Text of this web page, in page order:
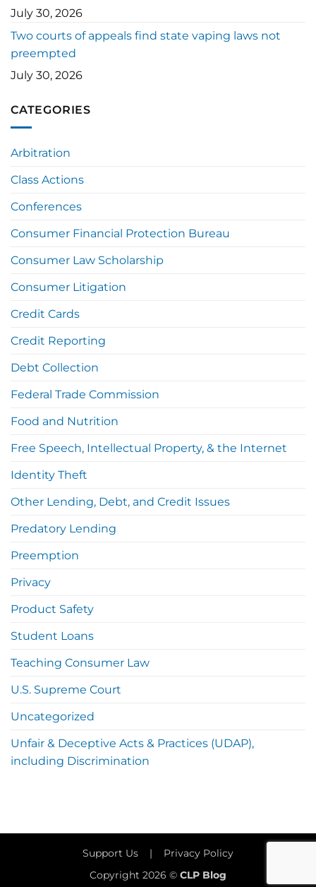
July 30, 2026
Two courts of appeals find state vaping laws not
preempted
July 30, 2026
CATEGORIES
Arbitration
Class Actions
Conferences
Consumer Financial Protection Bureau
Consumer Law Scholarship
Consumer Litigation
Credit Cards
Credit Reporting
Debt Collection
Federal Trade Commission
Food and Nutrition
Free Speech, Intellectual Property, & the Internet
Identity Theft
Other Lending, Debt, and Credit Issues
Predatory Lending
Preemption
Privacy
Product Safety
Student Loans
Teaching Consumer Law
U.S. Supreme Court
Uncategorized
Unfair & Deceptive Acts & Practices (UDAP),
including Discrimination
Support Us | Privacy Policy
Copyright 2026 © CLP Blog